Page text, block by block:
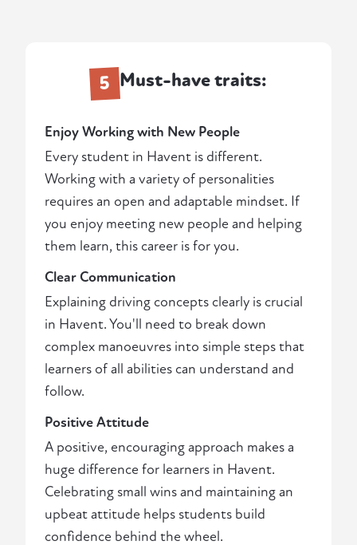
5 Must-have traits:
Enjoy Working with New People
Every student in Havent is different.
Working with a variety of personalities
requires an open and adaptable mindset. If
you enjoy meeting new people and helping
them learn, this career is for you.
Clear Communication
Explaining driving concepts clearly is crucial
in Havent. You'll need to break down
complex manoeuvres into simple steps that
learners of all abilities can understand and
follow.
Positive Attitude
A positive, encouraging approach makes a
huge difference for learners in Havent.
Celebrating small wins and maintaining an
upbeat attitude helps students build
confidence behind the wheel.